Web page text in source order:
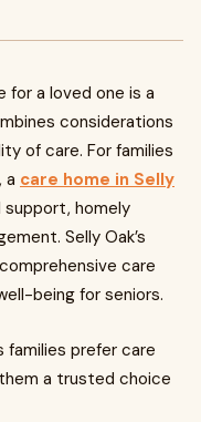
for a loved one is a
considerations
of care. For families
a care home in Selly
support, homely
Selly Oak’s
care
being for seniors.
families prefer care
a trusted choice